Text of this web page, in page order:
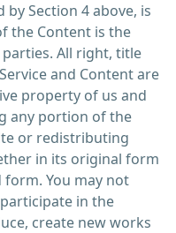
by Section 4 above, is
the Content is the
All right, title
and Content are
property of us and
any portion of the
or redistributing
in its original form
You may not
in the
create new works